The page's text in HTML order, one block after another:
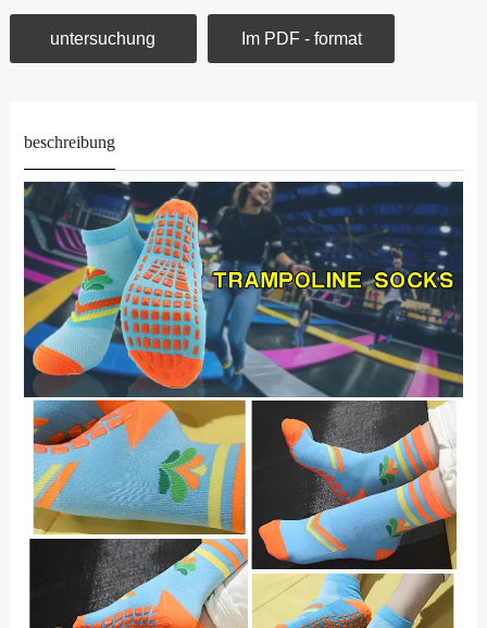
untersuchung Im PDF - format
beschreibung